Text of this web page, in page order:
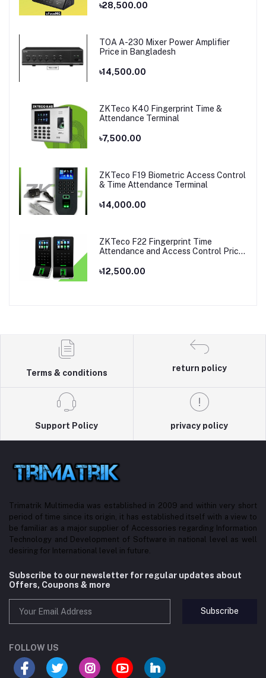
৳28,500.00
TOA A-230 Mixer Power Amplifier
Price in Bangladesh
৳14,500.00
ZKTeco K40 Fingerprint Time &
Attendance Terminal
৳7,500.00
ZKTeco F19 Biometric Access Control
& Time Attendance Terminal
৳14,000.00
ZKTeco F22 Fingerprint Time
Attendance and Access Control Price
৳12,500.00
Terms & conditions
return policy
Support Policy privacy policy
Trimatrik Multimedia was established in 2009 and within very short
period of time since its origin, it has established itself with a view to
be familiar as a major supplier of Accessories regarding Information
Technology and Development of Software in national level as well
desiring for International level in future.
Subscribe to our newsletter for regular updates about
Offers, Coupons & more
Subscribe
FOLLOW US